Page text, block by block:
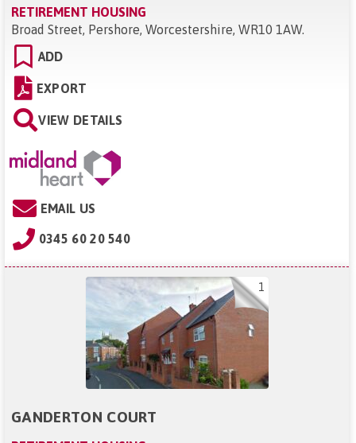
RETIREMENT HOUSING
Broad Street, Pershore, Worcestershire, WR10 1AW.
ADD
EXPORT
VIEW DETAILS
EMAIL US
0345 60 20 540
1
GANDERTON COURT